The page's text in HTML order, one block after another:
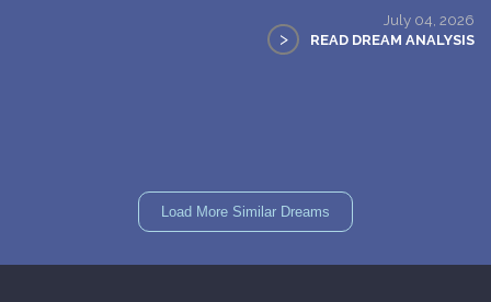
July 04, 2026
> READ DREAM ANALYSIS
Load More Similar Dreams